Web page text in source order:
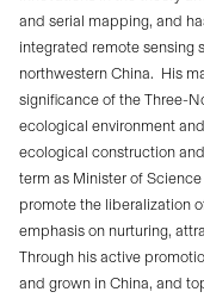
and serial mapping, and
integrated remote sensing
northwestern China. His
significance of the Three-
ecological environment
ecological construction
term as Minister of
promote the liberalization
emphasis on nurturing,
Through his active
and grown in China, and